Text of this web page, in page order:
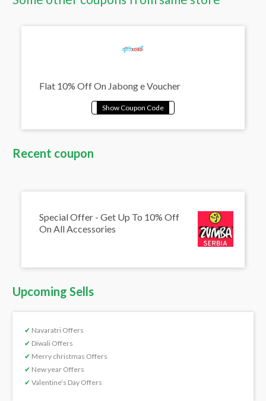
Flat 10% Off On Jabong e Voucher
Recent coupon
Special Offer - Get Up To 10% Off
On All Accessories
Upcoming Sells
✔ Navaratri Offers
✔ Diwali Offers
✔ Merry christmas Offers
✔ New year Offers
✔ Valentine’s Day Offers